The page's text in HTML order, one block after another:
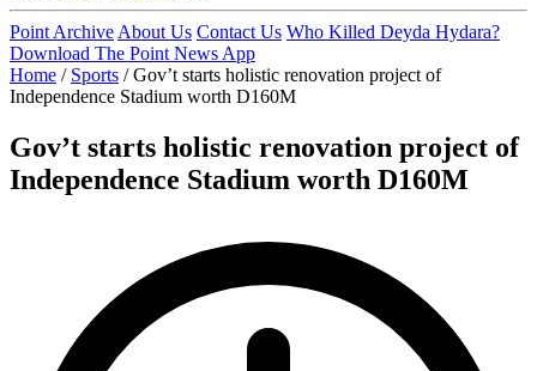
Point Archive About Us Contact Us Who Killed Deyda Hydara?
Download The Point News App
Home / Sports / Gov’t starts holistic renovation project of
Independence Stadium worth D160M
Gov’t starts holistic renovation project of
Independence Stadium worth D160M